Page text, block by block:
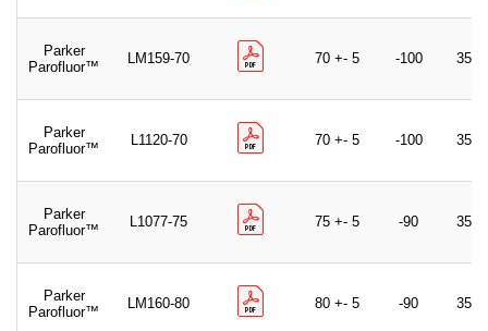
Parker
Parofluor™
LM159-70 70 +- 5 -100 350
Parker
Parofluor™
L1120-70 70 +- 5 -100 350
Parker
Parofluor™
L1077-75 75 +- 5 -90 350
Parker
Parofluor™
LM160-80 80 +- 5 -90 350